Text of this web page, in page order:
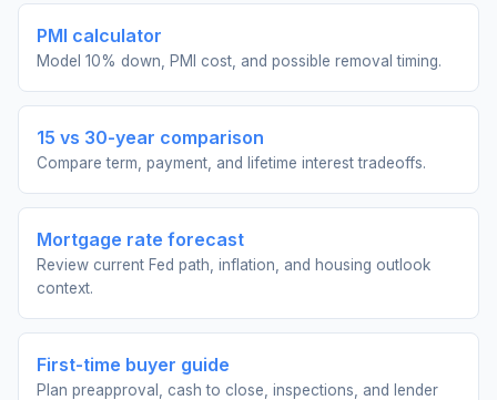
PMI calculator
Model 10% down, PMI cost, and possible removal timing.
15 vs 30-year comparison
Compare term, payment, and lifetime interest tradeoffs.
Mortgage rate forecast
Review current Fed path, inflation, and housing outlook
context.
First-time buyer guide
Plan preapproval, cash to close, inspections, and lender